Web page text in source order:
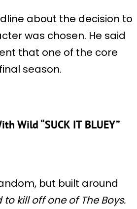
about the decision to
was chosen. He said
that one of the core
season.
Wild “SUCK IT BLUEY”
but built around
to kill off one of The Boys.